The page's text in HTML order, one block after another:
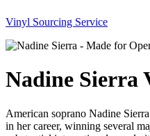
Vinyl Sourcing Service
Nadine Sierra
American soprano Nadine
in her career, winning several